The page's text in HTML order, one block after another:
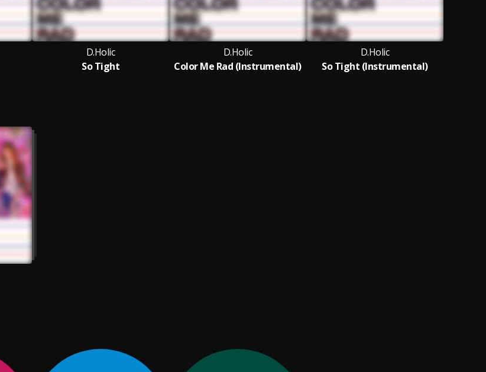
D.Holic
So Tight
D.Holic
Color Me Rad (Instrumental)
D.Holic
So Tight (Instrumental)